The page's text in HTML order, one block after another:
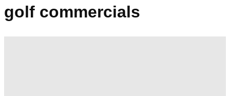
golf commercials